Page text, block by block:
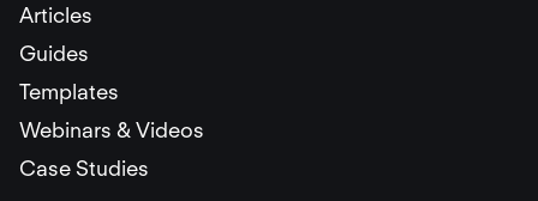
Articles
Guides
Templates
Webinars & Videos
Case Studies